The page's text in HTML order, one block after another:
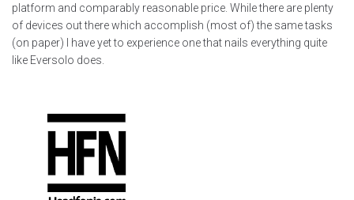
platform and comparably reasonable price. While there are plenty
of devices out there which accomplish (most of) the same tasks
(on paper) I have yet to experience one that nails everything quite
like Eversolo does.